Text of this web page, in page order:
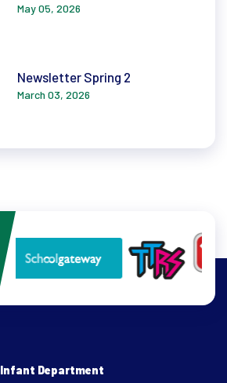
May 05, 2026
Newsletter Spring 2
March 03, 2026
Infant Department